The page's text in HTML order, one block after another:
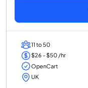
11 to 50
$26 - $50 /hr
OpenCart
UK